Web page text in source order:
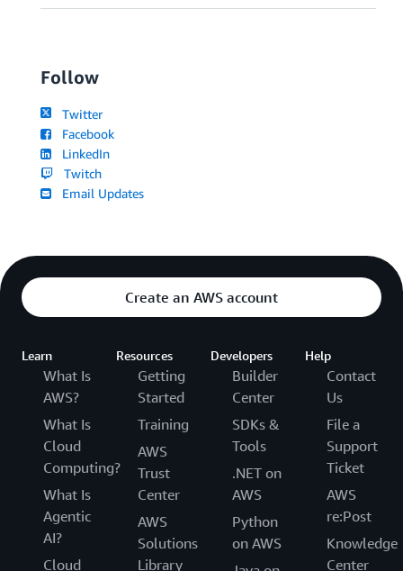
Follow
Twitter
Facebook
LinkedIn
Twitch
Email Updates
Create an AWS account
Learn
What Is
AWS?
What Is
Cloud
Computing?
What Is
Agentic
AI?
Cloud
Resources
Getting
Started
Training
AWS
Trust
Center
AWS
Solutions
Library
Developers
Builder
Center
SDKs &
Tools
.NET on
AWS
Python
on AWS
Help
Contact
Us
File a
Support
Ticket
AWS
re:Post
Knowledge
Center